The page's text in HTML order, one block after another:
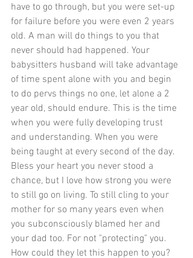
have to go through, but you were set-up
for failure before you were even 2 years
old. A man will do things to you that
never should had happened. Your
babysitters husband will take advantage
of time spent alone with you and begin
to do pervs things no one, let alone a 2
year old, should endure. This is the time
when you were fully developing trust
and understanding. When you were
being taught at every second of the day.
Bless your heart you never stood a
chance, but I love how strong you were
to still go on living. To still cling to your
mother for so many years even when
you subconsciously blamed her and
your dad too. For not "protecting" you.
How could they let this happen to you?